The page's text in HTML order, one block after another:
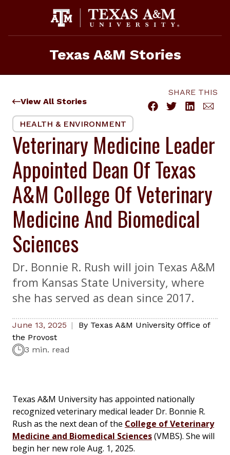
Texas A&M Stories
View All Stories
SHARE THIS
HEALTH & ENVIRONMENT
Veterinary Medicine Leader
Appointed Dean Of Texas
A&M College Of Veterinary
Medicine And Biomedical
Sciences
Dr. Bonnie R. Rush will join Texas A&M
from Kansas State University, where
she has served as dean since 2017.
June 13, 2025 By Texas A&M University Office of
the Provost
3 min. read
Texas A&M University has appointed nationally
recognized veterinary medical leader Dr. Bonnie R.
Rush as the next dean of the College of Veterinary
Medicine and Biomedical Sciences(VMBS). She will
begin her new role Aug. 1, 2025.